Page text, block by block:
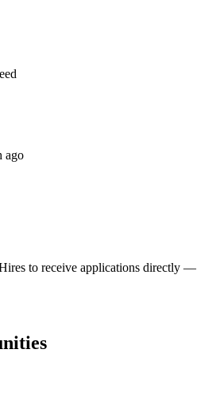
ago
to receive applications directly —